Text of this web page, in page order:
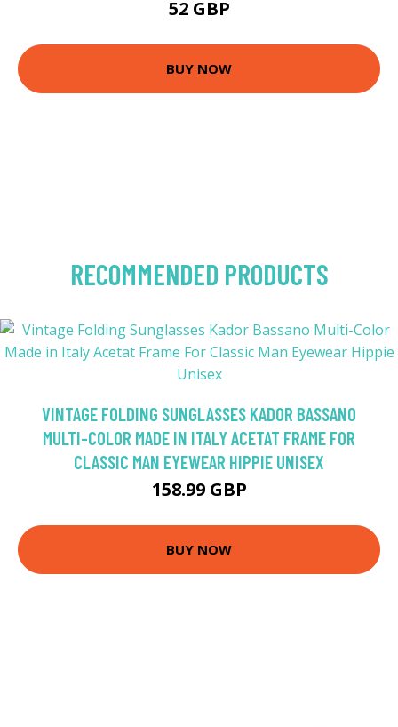
52 GBP
BUY NOW
RECOMMENDED PRODUCTS
VINTAGE FOLDING SUNGLASSES KADOR BASSANO
MULTI-COLOR MADE IN ITALY ACETAT FRAME FOR
CLASSIC MAN EYEWEAR HIPPIE UNISEX
158.99 GBP
BUY NOW